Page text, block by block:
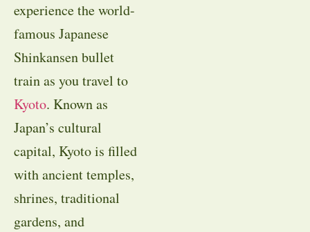
experience the world-
famous Japanese
Shinkansen bullet
train as you travel to
Kyoto. Known as
Japan’s cultural
capital, Kyoto is filled
with ancient temples,
shrines, traditional
gardens, and